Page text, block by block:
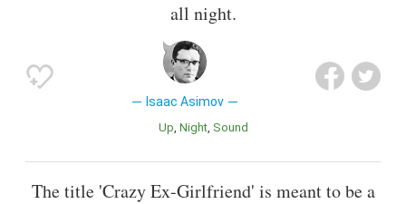
all night.
Isaac Asimov
Up Night Sound
The title 'Crazy Ex-Girlfriend' is meant to be a